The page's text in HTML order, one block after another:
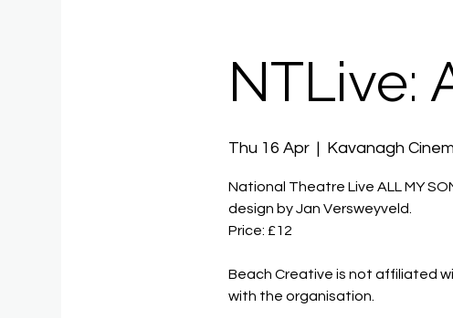
NTLive:
Thu 16 Apr
  |
Kavanagh
National Theatre Live ALL MY
design by Jan Versweyveld.
Price: £12
Beach Creative is not affiliated